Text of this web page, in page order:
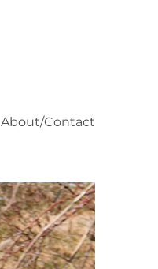
About/Contact